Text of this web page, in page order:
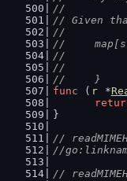
//
// Given
//
//
//	}
func ( r *
}
//
//
//